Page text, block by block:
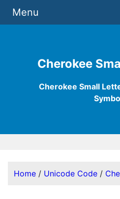
Cherokee
Cherokee Small
Menu
Home / Unicode Code /